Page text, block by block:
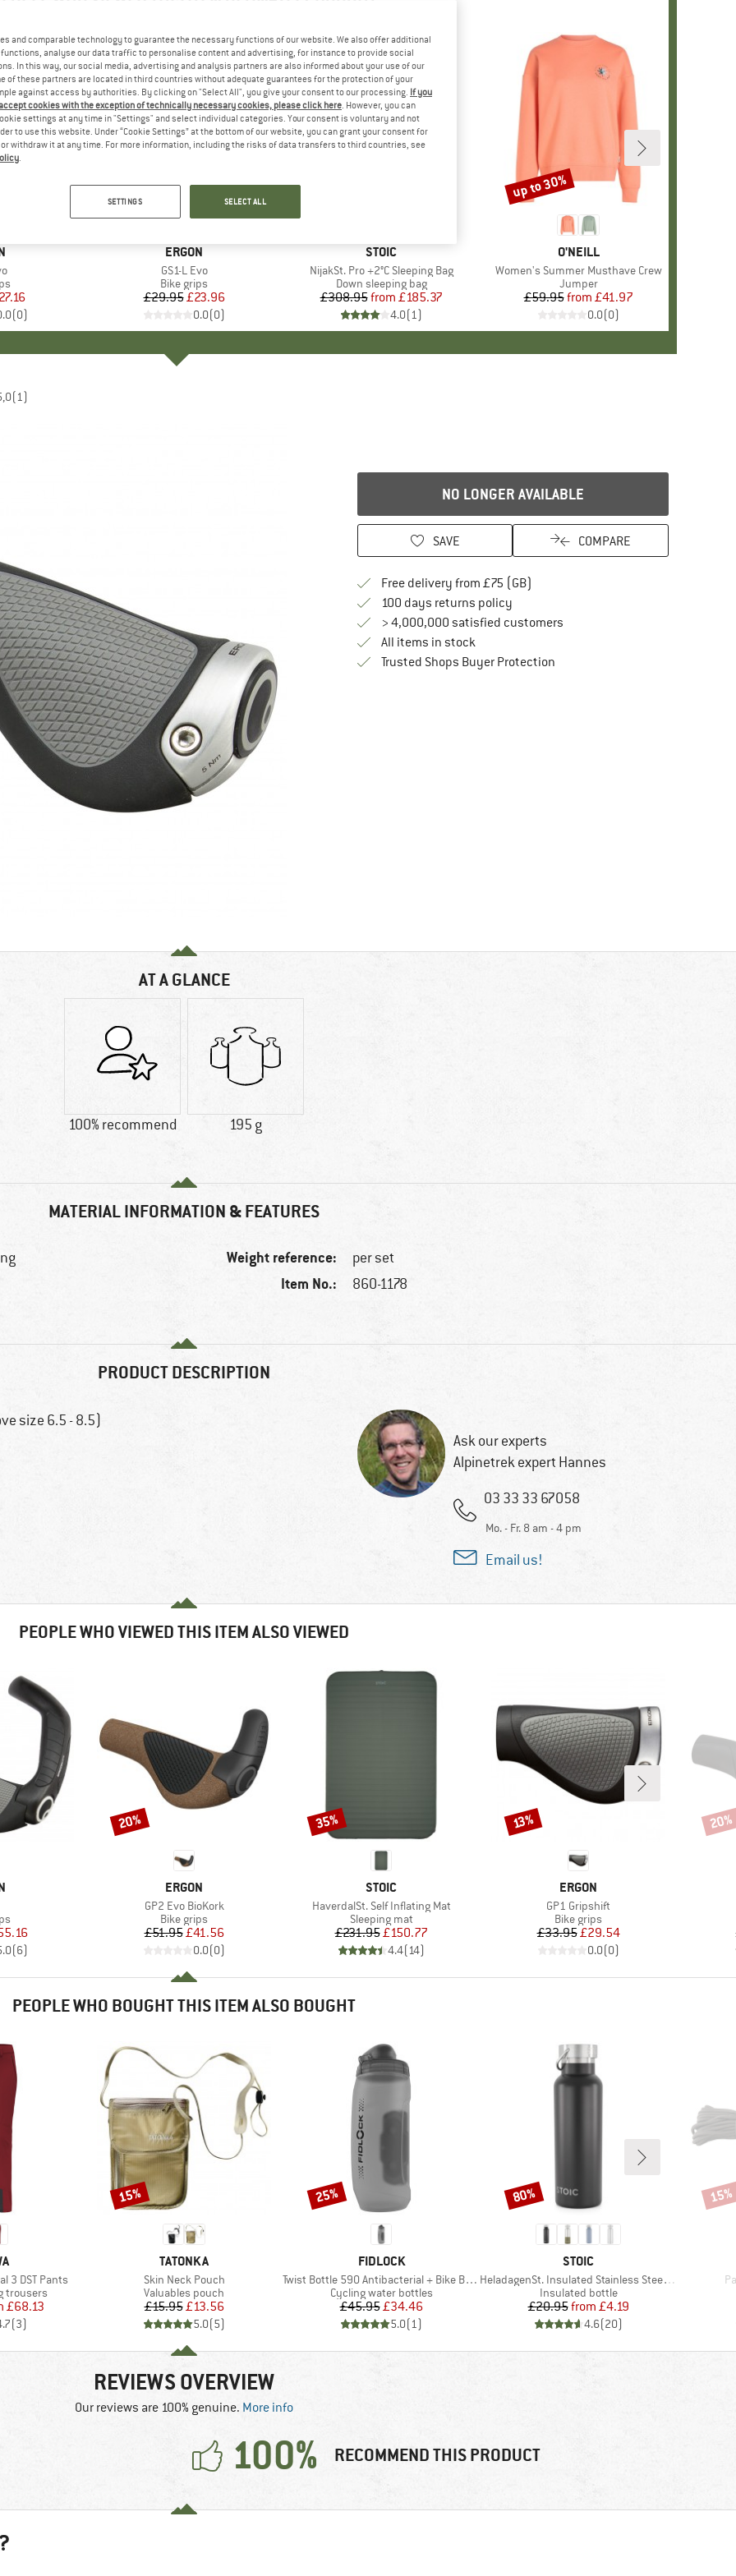
Price
(0)
BRAND
ERGON
Item(s)
GS1-L Evo
Product group
Bike grips
Price
£29.95Reduced Price
£23.96
0.0(0)
Discount
20%
BRAND
STOIC
Item(s)
NijakSt. Pro +2°C Sleeping Bag
Product group
Down sleeping bag
Price
£308.95 Reduced Price
from £185.37
4.0(1)
BRAND
O'NEILL
Item(s)
Women's Summer Musthave Crew
Product group
Jumper
Price
£59.95 Reduced Price
from £41.97
0.0(0)
Discount
up to 30%
(1)
NO LONGER AVAILABLE
SAVE COMPARE
Free delivery from £75 (GB)
100 days returns policyFind our return policy here! Opens an
> 4,000,000 satisfied customers
All items in stock
Trusted Shops Buyer ProtectionFind all information here!
AT A GLANCE
100% recommend 195 g
MATERIAL INFORMATION & FEATURES
Weight reference: per set
Item No.: 860-1178
PRODUCT DESCRIPTION
size 6.5 - 8.5)
Ask our experts
Alpinetrek expert Hannes
03 33 33 67058
Mo. - Fr. 8 am - 4 pm
Email us!
PEOPLE WHO VIEWED THIS ITEM ALSO VIEWED
Price
(6)
BRAND
ERGON
Item(s)
GP2 Evo BioKork
Product group
Bike grips
Price
£51.95Reduced Price
£41.56
0.0(0)
Discount
20%
BRAND
STOIC
Item(s)
HaverdalSt. Self Inflating Mat
Product group
Sleeping mat
Price
£231.95Reduced Price
£150.77
4.4(14)
Discount
35%
BRAND
ERGON
Item(s)
GP1 Gripshift
Product group
Bike grips
Price
£33.95Reduced Price
£29.54
0.0(0)
Discount
13% 20%
PEOPLE WHO BOUGHT THIS ITEM ALSO BOUGHT
3 DST Pants
trousers
Price
£68.13
(3)
BRAND
TATONKA
Item(s)
Skin Neck Pouch
Product group
Valuables pouch
Price
£15.95Reduced Price
£13.56
5.0(5)
Discount
15%
BRAND
FIDLOCK
Item(s)
Twist Bottle 590 Antibacterial + Bike Base
Product group
Cycling water bottles
Price
£45.95Reduced Price
£34.46
5.0(1)
Discount
25%
BRAND
STOIC
Item(s)
HeladagenSt. Insulated Stainless Steel Bottle 500
Product group
Insulated bottle
Price
£20.95 Reduced Price
from £4.19
4.6(20)
Discount
80% 15%
REVIEWS OVERVIEW
Our reviews are 100% genuine. More info
100% RECOMMEND THIS PRODUCT
and comparable technology to guarantee the necessary functions of our website. We also offer additional
analyse our data traffic to personalise content and advertising, for instance to provide social
In this way, our social media, advertising and analysis partners are also informed about your use of our
of these partners are located in third countries without adequate guarantees for the protection of your
against access by authorities. By clicking on "Select All", you give your consent to our processing. If you
cookies with the exception of technically necessary cookies, please click here. However, you can
settings at any time in "Settings" and select individual categories. Your consent is voluntary and not
to use this website. Under “Cookie Settings” at the bottom of our website, you can grant your consent for
withdraw it at any time. For more information, including the risks of data transfers to third countries, see
.
SETTINGS SELECT ALL